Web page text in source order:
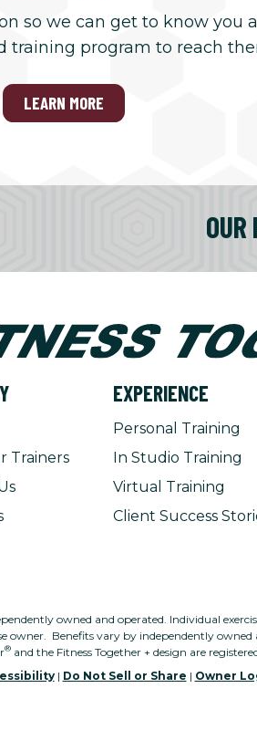
so we can get to know you
training program to reach
LEARN MORE
Trainers
EXPERIENCE
Personal Training
In Studio Training
Virtual Training
Client Success
owned and operated. Individual
owner. Benefits vary by independently owned
® and the Fitness Together + design are
| Do Not Sell or Share | Owner